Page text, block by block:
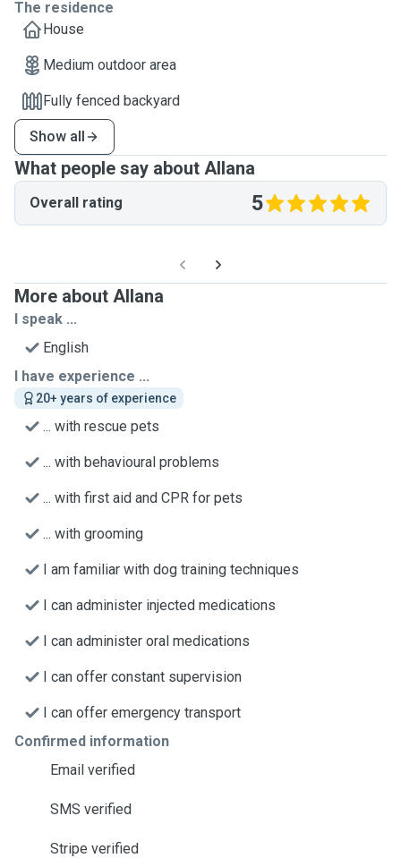
The residence
House
Medium outdoor area
Fully fenced backyard
Show all
What people say about Allana
Overall rating 5
More about Allana
I speak ...
English
I have experience ...
20+ years of experience
... with rescue pets
... with behavioural problems
... with first aid and CPR for pets
... with grooming
I am familiar with dog training techniques
I can administer injected medications
I can administer oral medications
I can offer constant supervision
I can offer emergency transport
Confirmed information
Email verified
SMS verified
Stripe verified